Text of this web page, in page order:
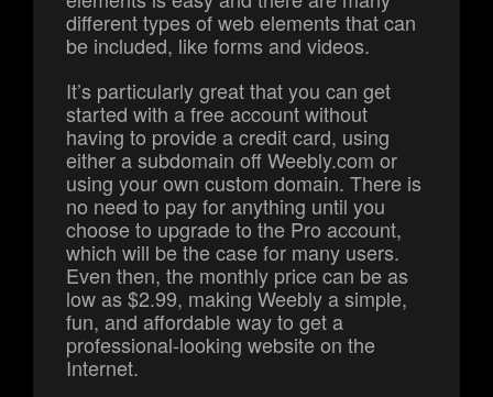
different types of web elements that can
be included, like forms and videos.
It’s particularly great that you can get
started with a free account without
having to provide a credit card, using
either a subdomain off Weebly.com or
using your own custom domain. There is
no need to pay for anything until you
choose to upgrade to the Pro account,
which will be the case for many users.
Even then, the monthly price can be as
low as $2.99, making Weebly a simple,
fun, and affordable way to get a
professional-looking website on the
Internet.